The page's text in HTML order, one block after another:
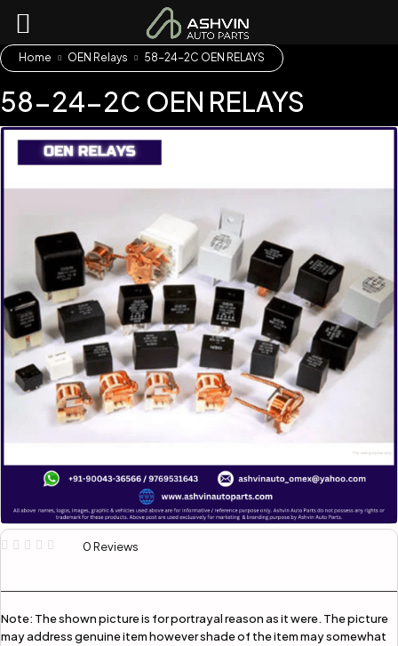
Home OEN Relays 58-24-2C OEN RELAYS
58-24-2C OEN RELAYS
0 Reviews
Note: The shown picture is for portrayal reason as it were. The picture
may address genuine item however shade of the item may somewhat